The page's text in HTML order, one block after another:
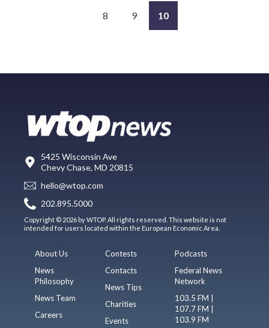
8 9 10
5425 Wisconsin Ave
Chevy Chase, MD 20815
hello@wtop.com
202.895.5000
Copyright © 2026 by WTOP. All rights reserved. This website is not
intended for users located within the European Economic Area.
About Us
News
Philosophy
News Team
Careers
Contests
Contacts
News Tips
Charities
Events
Podcasts
Federal News
Network
103.5 FM |
107.7 FM |
103.9 FM